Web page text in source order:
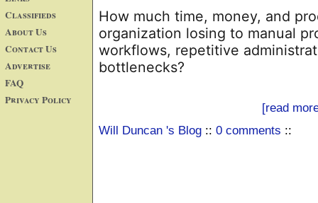
Classifieds
About Us
Contact Us
Advertise
FAQ
Privacy Policy
How much time, money, and
organization losing to manual
workflows, repetitive
bottlenecks?
[read
Will Duncan 's Blog :: 0 comments ::